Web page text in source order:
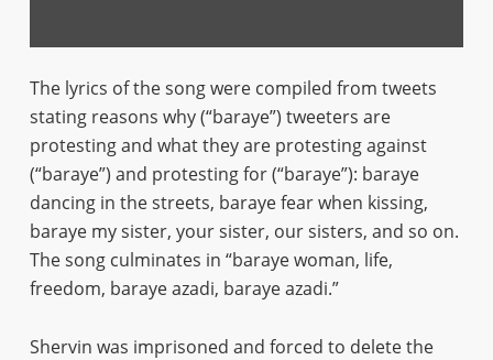
The lyrics of the song were compiled from tweets
stating reasons why (“baraye”) tweeters are
protesting and what they are protesting against
(“baraye”) and protesting for (“baraye”): baraye
dancing in the streets, baraye fear when kissing,
baraye my sister, your sister, our sisters, and so on.
The song culminates in “baraye woman, life,
freedom, baraye azadi, baraye azadi.”
Shervin was imprisoned and forced to delete the